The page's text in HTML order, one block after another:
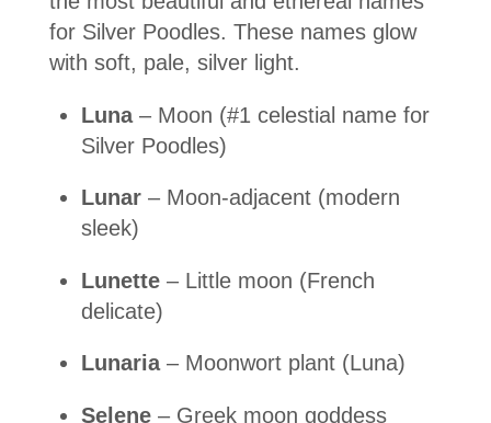
for Silver Poodles. These names glow
with soft, pale, silver light.
Luna– Moon (#1 celestial name for
Silver Poodles)
Lunar – Moon-adjacent (modern
sleek)
Lunette – Little moon (French
delicate)
Lunaria– Moonwort plant (Luna)
Selene – Greek moon goddess